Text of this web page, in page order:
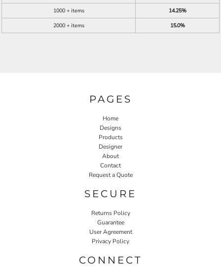
1000 + items
14.25%
2000 + items
15.0%
PAGES
Home
Designs
Products
Designer
About
Contact
Request a Quote
SECURE
Returns Policy
Guarantee
User Agreement
Privacy Policy
CONNECT